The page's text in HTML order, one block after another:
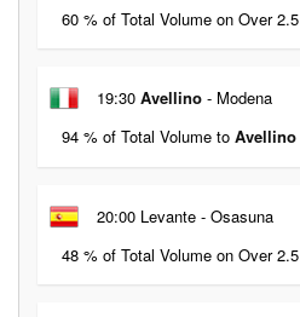
60 % of Total Volume on Over 2.5
19:30 Avellino - Modena
94 % of Total Volume to Avellino
20:00 Levante - Osasuna
48 % of Total Volume on Over 2.5